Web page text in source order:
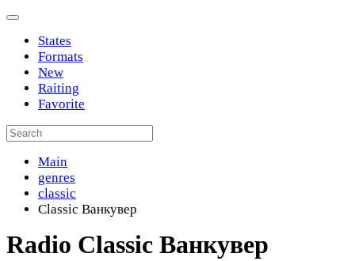
States
Formats
New
Raiting
Favorite
Main
genres
classic
Classic Ванкувер
Radio Classic Ванкувер